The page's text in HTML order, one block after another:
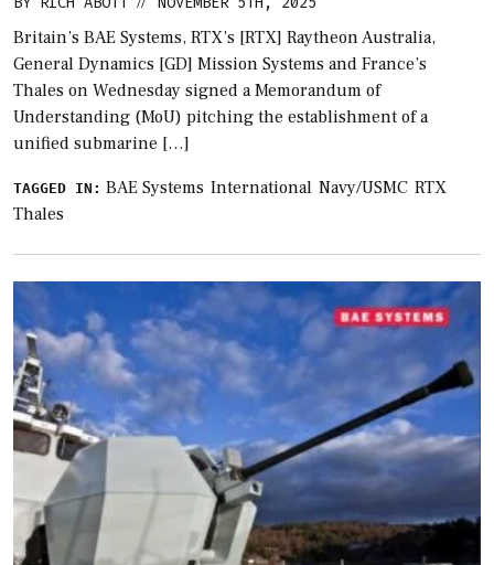
Britain’s BAE Systems, RTX’s [RTX] Raytheon Australia,
General Dynamics [GD] Mission Systems and France’s
Thales on Wednesday signed a Memorandum of
Understanding (MoU) pitching the establishment of a
unified submarine […]
TAGGED IN: BAE Systems International Navy/USMC RTX
Thales